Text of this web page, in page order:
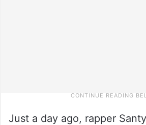
Just a day ago, rapper Santy